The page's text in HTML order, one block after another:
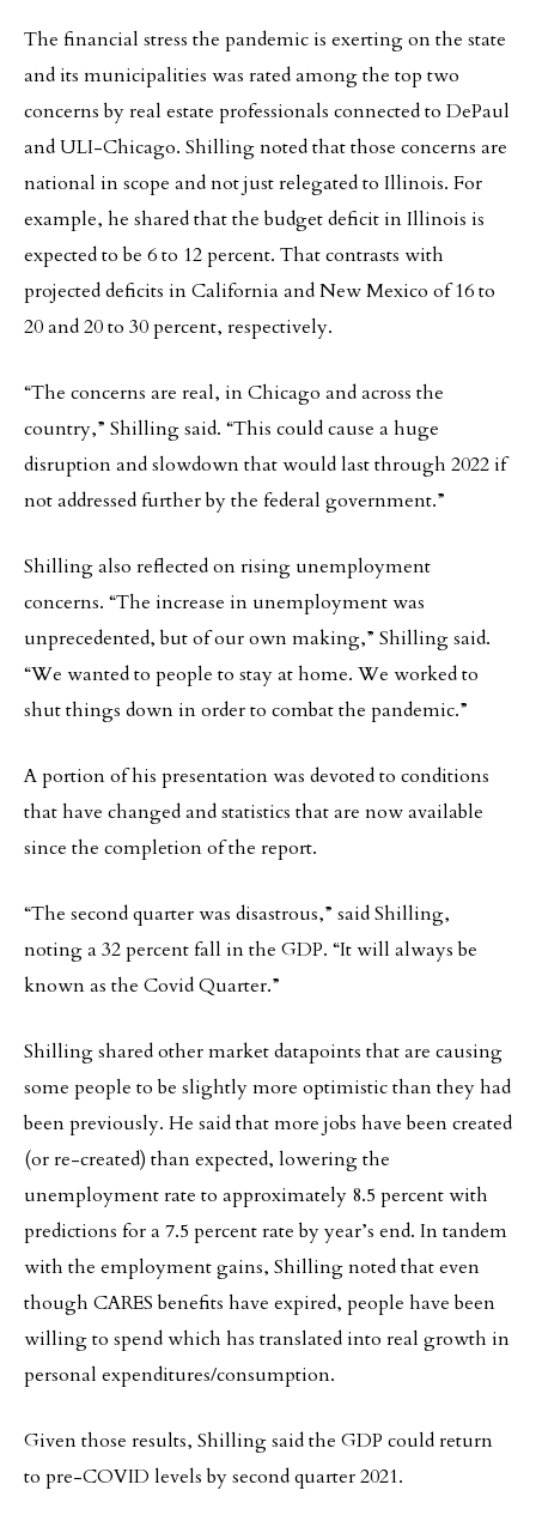
The financial stress the pandemic is exerting on the state
and its municipalities was rated among the top two
concerns by real estate professionals connected to DePaul
and ULI-Chicago. Shilling noted that those concerns are
national in scope and not just relegated to Illinois. For
example, he shared that the budget deficit in Illinois is
expected to be 6 to 12 percent. That contrasts with
projected deficits in California and New Mexico of 16 to
20 and 20 to 30 percent, respectively.
“The concerns are real, in Chicago and across the
country,” Shilling said. “This could cause a huge
disruption and slowdown that would last through 2022 if
not addressed further by the federal government.”
Shilling also reflected on rising unemployment
concerns. “The increase in unemployment was
unprecedented, but of our own making,” Shilling said.
“We wanted to people to stay at home. We worked to
shut things down in order to combat the pandemic.”
A portion of his presentation was devoted to conditions
that have changed and statistics that are now available
since the completion of the report.
“The second quarter was disastrous,” said Shilling,
noting a 32 percent fall in the GDP. “It will always be
known as the Covid Quarter.”
Shilling shared other market datapoints that are causing
some people to be slightly more optimistic than they had
been previously. He said that more jobs have been created
(or re-created) than expected, lowering the
unemployment rate to approximately 8.5 percent with
predictions for a 7.5 percent rate by year’s end. In tandem
with the employment gains, Shilling noted that even
though CARES benefits have expired, people have been
willing to spend which has translated into real growth in
personal expenditures/consumption.
Given those results, Shilling said the GDP could return
to pre-COVID levels by second quarter 2021.